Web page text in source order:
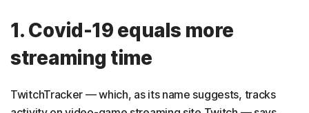
1. Covid-19 equals more
streaming time
TwitchTracker — which, as its name suggests, tracks